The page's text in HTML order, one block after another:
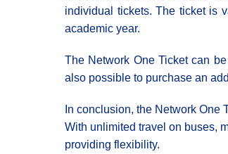
individual tickets. The ticket is
academic year.
The Network One Ticket can
also possible to purchase an
In conclusion, the Network One
With unlimited travel on buses,
providing flexibility.